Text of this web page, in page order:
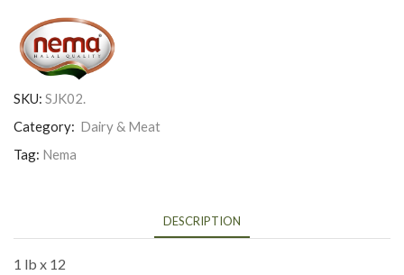
SKU: SJK02.
Category: Dairy & Meat
Tag: Nema
DESCRIPTION
1 lb x 12